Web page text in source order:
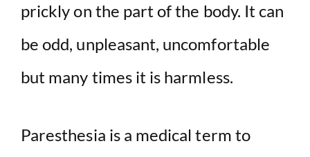
prickly on the part of the body. It can
be odd, unpleasant, uncomfortable
but many times it is harmless.
Paresthesia is a medical term to